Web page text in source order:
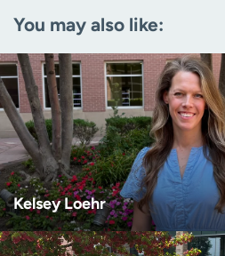
Age disclaimer (Required)
I am over 18
I want to receive health news in:
I want to receive health news in:
You may also like:
Kelsey Loehr